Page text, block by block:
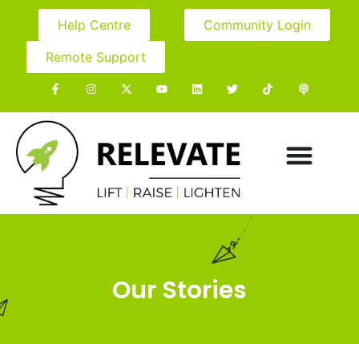
Help Centre
Community Login
Remote Support
Our Stories